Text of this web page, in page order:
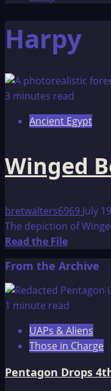
Harpy
3 minutes read
Ancient Egypt
Winged
bretwalters6969 July
The depiction of
Read the FileRead
about
Winged
Beings
From the Archive
1 minute read
UAPs & Aliens
Those in Charge
Pentagon Drops